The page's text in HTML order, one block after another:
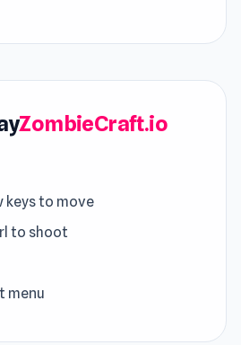
ZombieCraft.io
keys to move
to shoot
menu